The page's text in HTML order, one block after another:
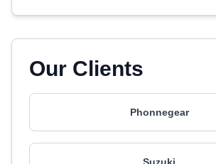
Our Clients
Phonnegear